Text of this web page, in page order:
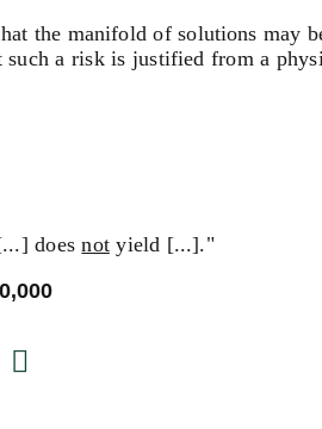
the manifold of solutions may
a risk is justified from a
doesnotyield [...]."